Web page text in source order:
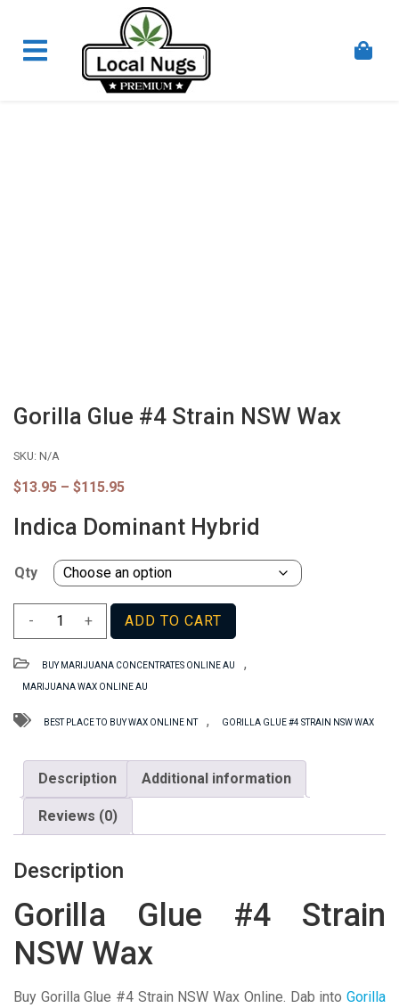
Order Marijuana Online In Australia, Buy Weed
Online In Australia, Australia's Leading Medical
Cannabis Company, Australia's Online Pharmacy
Perth, Where To Buy Cannabis Online In Australia,
Gorilla Glue #4 Strain NSW Wax
SKU: N/A
$13.95 – $115.95Price
$13.95
through
Indica Dominant Hybrid
Qty
#4
Wax
+
- ADD TO CART
BUY MARIJUANA CONCENTRATES ONLINE AU ,
MARIJUANA WAX ONLINE AU
BEST PLACE TO BUY WAX ONLINE NT , GORILLA GLUE #4 STRAIN NSW WAX
Description Additional information
Reviews (0)
Description
Gorilla Glue #4 Strain
NSW Wax
Buy Gorilla Glue #4 Strain NSW Wax Online. Dab into Gorilla